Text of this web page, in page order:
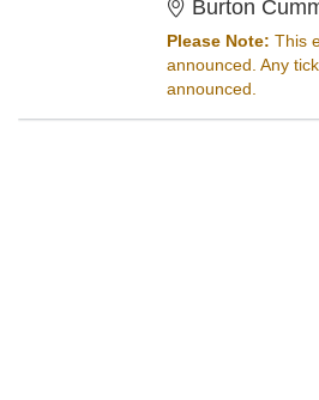
Burton
Please Note: This
announced. Any
announced.